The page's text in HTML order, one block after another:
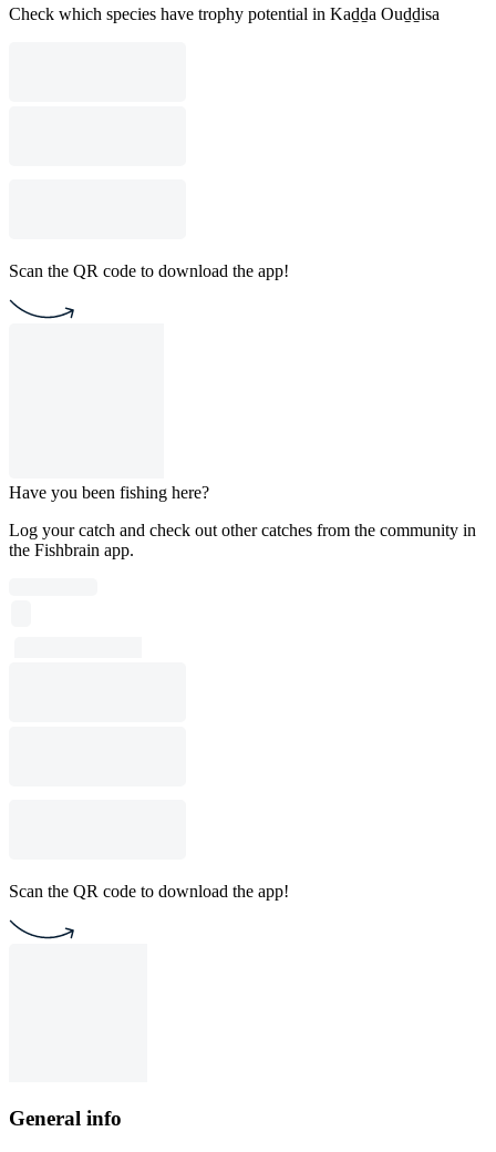
Check which species have trophy potential in Kaḏḏa Ouḏḏisa
Scan the QR code to download the app!
Have you been fishing here?
Log your catch and check out other catches from the community in
the Fishbrain app.
Scan the QR code to download the app!
General info